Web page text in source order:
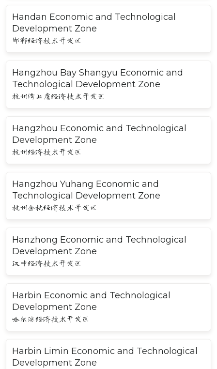
Handan Economic and Technological
Development Zone
邯郸经济技术开发区
Hangzhou Bay Shangyu Economic and
Technological Development Zone
杭州湾上虞经济技术开发区
Hangzhou Economic and Technological
Development Zone
杭州经济技术开发区
Hangzhou Yuhang Economic and
Technological Development Zone
杭州余杭经济技术开发区
Hanzhong Economic and Technological
Development Zone
汉中经济技术开发区
Harbin Economic and Technological
Development Zone
哈尔滨经济技术开发区
Harbin Limin Economic and Technological
Development Zone